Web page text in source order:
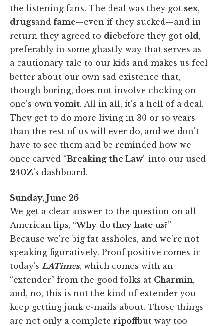
the listening fans. The deal was they got sex,
drugsand fame—even if they sucked—and in
return they agreed to diebefore they got old,
preferably in some ghastly way that serves as
a cautionary tale to our kids and makes us feel
better about our own sad existence that,
though boring, does not involve choking on
one's own vomit. All in all, it's a hell of a deal.
They get to do more living in 30 or so years
than the rest of us will ever do, and we don't
have to see them and be reminded how we
once carved “Breaking the Law” into our used
240Z's dashboard.
Sunday, June 26
We get a clear answer to the question on all
American lips, “Why do they hate us?”
Because we're big fat assholes, and we're not
speaking figuratively. Proof positive comes in
today's LATimes, which comes with an
“extender” from the good folks at Charmin,
and, no, this is not the kind of extender you
keep getting junk e-mails about. Those things
are not only a complete ripoffbut way too